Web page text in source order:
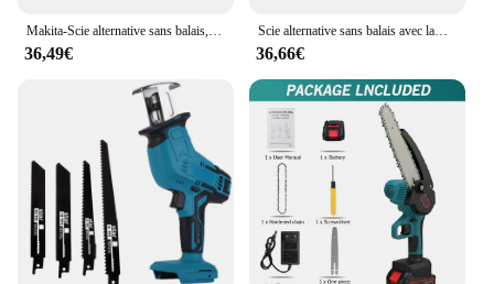
Makita-Scie alternative sans balais, tronçonneuse sans fil, scie à bois et à métal, outil électrique pour batterie 18V, 3600W, 12000spm
36,49€
Scie alternative sans balais avec lame de scie, tronçonneuse sans fil, outils de coupe du bois, batterie Makita 18V, 3600W, 12000spm
36,66€